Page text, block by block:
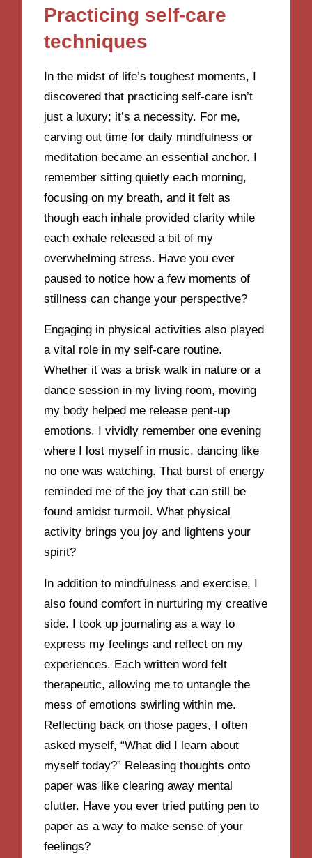
Practicing self-care
techniques
In the midst of life’s toughest moments, I
discovered that practicing self-care isn’t
just a luxury; it’s a necessity. For me,
carving out time for daily mindfulness or
meditation became an essential anchor. I
remember sitting quietly each morning,
focusing on my breath, and it felt as
though each inhale provided clarity while
each exhale released a bit of my
overwhelming stress. Have you ever
paused to notice how a few moments of
stillness can change your perspective?
Engaging in physical activities also played
a vital role in my self-care routine.
Whether it was a brisk walk in nature or a
dance session in my living room, moving
my body helped me release pent-up
emotions. I vividly remember one evening
where I lost myself in music, dancing like
no one was watching. That burst of energy
reminded me of the joy that can still be
found amidst turmoil. What physical
activity brings you joy and lightens your
spirit?
In addition to mindfulness and exercise, I
also found comfort in nurturing my creative
side. I took up journaling as a way to
express my feelings and reflect on my
experiences. Each written word felt
therapeutic, allowing me to untangle the
mess of emotions swirling within me.
Reflecting back on those pages, I often
asked myself, “What did I learn about
myself today?” Releasing thoughts onto
paper was like clearing away mental
clutter. Have you ever tried putting pen to
paper as a way to make sense of your
feelings?